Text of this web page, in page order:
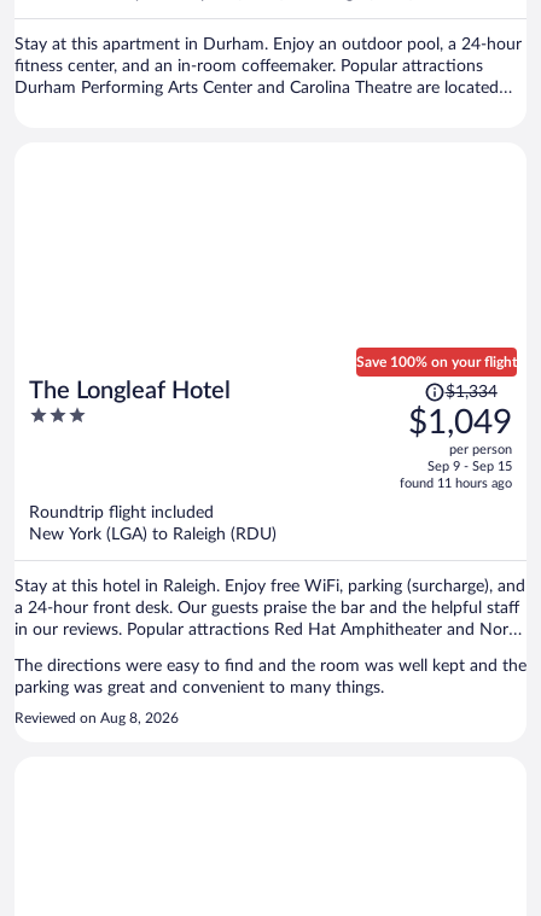
Stay at this apartment in Durham. Enjoy an outdoor pool, a 24-hour
fitness center, and an in-room coffeemaker. Popular attractions
Durham Performing Arts Center and Carolina Theatre are located
The Longleaf Hotel
3
Save 100% on your flight
Price
was
$1,334,
is
$1,334
$1,049
per person
Sep 9 - Sep 15
found 11 hours ago
Roundtrip flight included
New York (LGA) to Raleigh (RDU)
Stay at this hotel in Raleigh. Enjoy free WiFi, parking (surcharge), and
a 24-hour front desk. Our guests praise the bar and the helpful staff
in our reviews. Popular attractions Red Hat Amphitheater and North
The directions were easy to find and the room was well kept and the
parking was great and convenient to many things.
Reviewed on Aug 8, 2026